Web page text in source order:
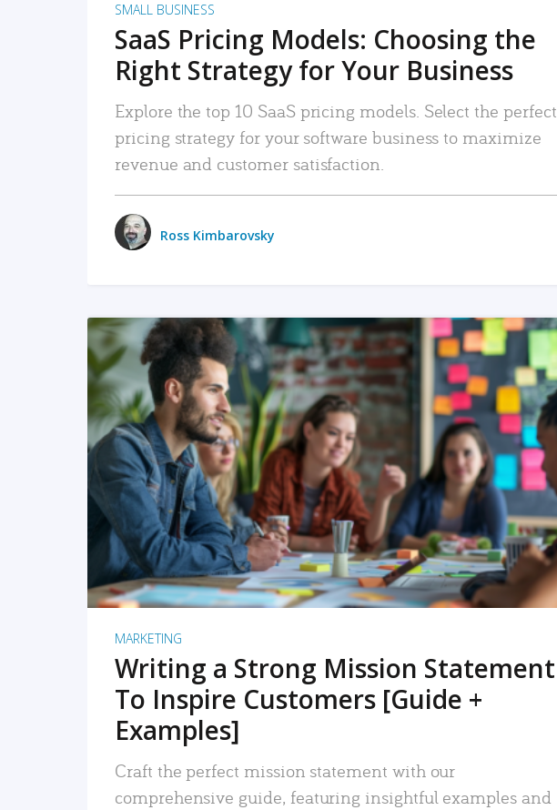
SMALL BUSINESS
SaaS Pricing Models: Choosing the
Right Strategy for Your Business
Explore the top 10 SaaS pricing models. Select the perfect
pricing strategy for your software business to maximize
revenue and customer satisfaction.
Ross Kimbarovsky
READ MORE
MARKETING
Writing a Strong Mission Statement
To Inspire Customers [Guide +
Examples]
Craft the perfect mission statement with our
comprehensive guide, featuring insightful examples and